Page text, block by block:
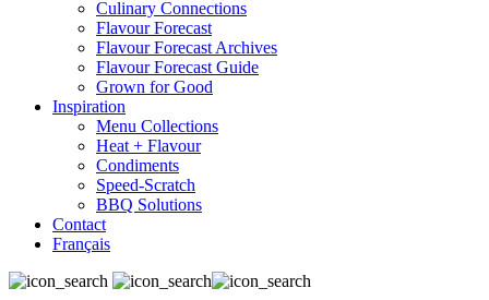
Culinary Connections
Flavour Forecast
Flavour Forecast Archives
Flavour Forecast Guide
Grown for Good
Inspiration
Menu Collections
Heat + Flavour
Condiments
Speed-Scratch
BBQ Solutions
Contact
Français